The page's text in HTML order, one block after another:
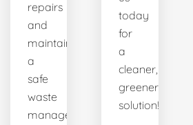
repairs
and
maintain
a
safe
waste
management
today
for
a
cleaner,
greener
solution!